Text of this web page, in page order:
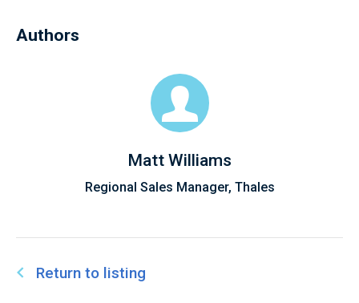
advancing the adoption of emerging technologies
Austin also chairs the EdTech Advisory Panel for
AI in Education, contributing to national
discussions on the future of EdTech, AI, and the
Authors
Matt Williams
Regional Sales Manager, Thales
Return to listing